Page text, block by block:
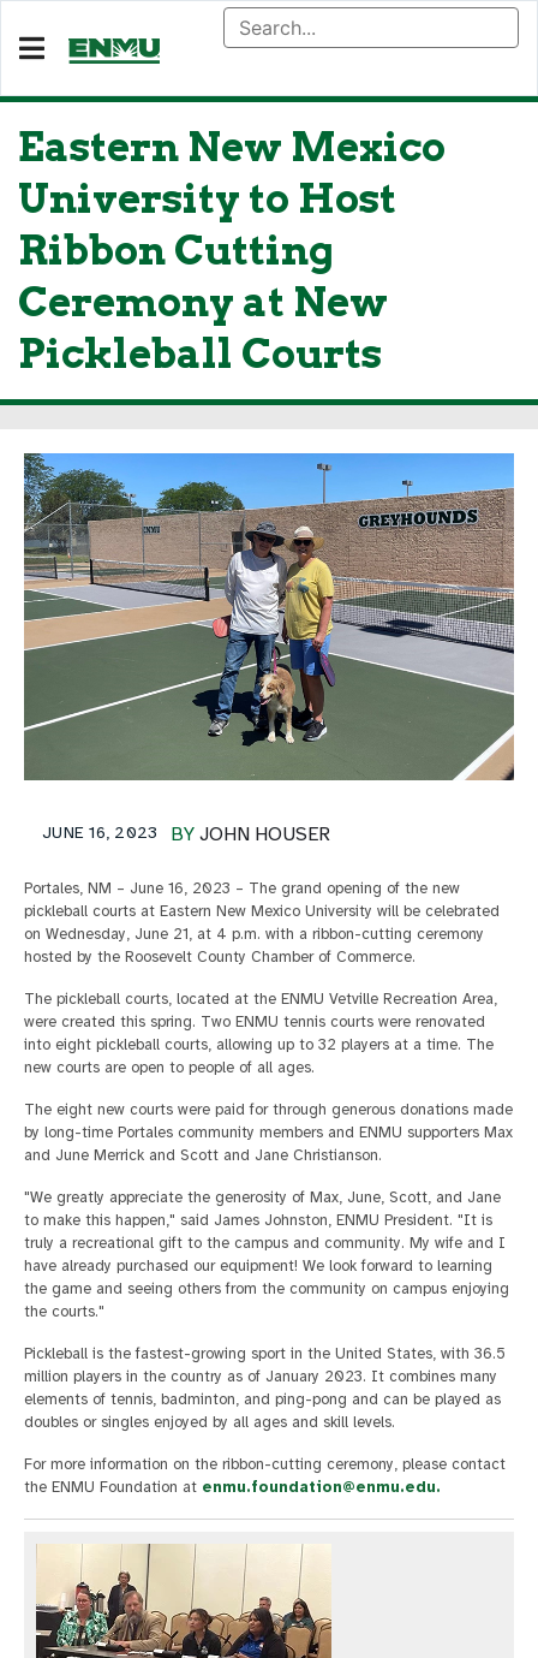
Eastern New Mexico
University to Host
Ribbon Cutting
Ceremony at New
Pickleball Courts
BY JOHN HOUSER
JUNE 16, 2023
Portales, NM – June 16, 2023 – The grand opening of the new
pickleball courts at Eastern New Mexico University will be celebrated
on Wednesday, June 21, at 4 p.m. with a ribbon-cutting ceremony
hosted by the Roosevelt County Chamber of Commerce.
The pickleball courts, located at the ENMU Vetville Recreation Area,
were created this spring. Two ENMU tennis courts were renovated
into eight pickleball courts, allowing up to 32 players at a time. The
new courts are open to people of all ages.
The eight new courts were paid for through generous donations made
by long-time Portales community members and ENMU supporters Max
and June Merrick and Scott and Jane Christianson.
"We greatly appreciate the generosity of Max, June, Scott, and Jane
to make this happen," said James Johnston, ENMU President. "It is
truly a recreational gift to the campus and community. My wife and I
have already purchased our equipment! We look forward to learning
the game and seeing others from the community on campus enjoying
the courts."
Pickleball is the fastest-growing sport in the United States, with 36.5
million players in the country as of January 2023. It combines many
elements of tennis, badminton, and ping-pong and can be played as
doubles or singles enjoyed by all ages and skill levels.
For more information on the ribbon-cutting ceremony, please contact
the ENMU Foundation at enmu.foundation@enmu.edu.